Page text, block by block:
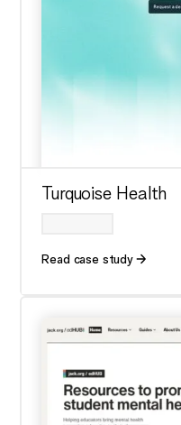
Turquoise Health
Read case study